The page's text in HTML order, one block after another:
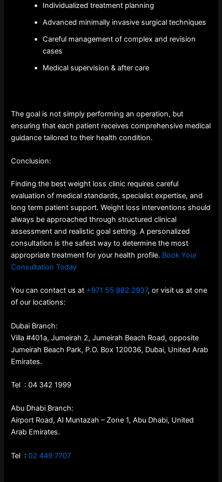
Individualized treatment planning
Advanced minimally invasive surgical techniques
Careful management of complex and revision
cases
Medical supervision & after care
The goal is not simply performing an operation, but
ensuring that each patient receives comprehensive medical
guidance tailored to their health condition.
Conclusion:
Finding the best weight loss clinic requires careful
evaluation of medical standards, specialist expertise, and
long term patient support. Weight loss interventions should
always be approached through structured clinical
assessment and realistic goal setting. A personalized
consultation is the safest way to determine the most
appropriate treatment for your health profile. Book Your
Consultation Today
You can contact us at +971 55 882 2937, or visit us at one
of our locations:
Dubai Branch:
Villa #401a, Jumeirah 2, Jumeirah Beach Road, opposite
Jumeirah Beach Park, P.O. Box 120036, Dubai, United Arab
Emirates.
Tel : 04 342 1999
Abu Dhabi Branch:
Airport Road, Al Muntazah – Zone 1, Abu Dhabi, United
Arab Emirates.
Tel : 02 449 7707